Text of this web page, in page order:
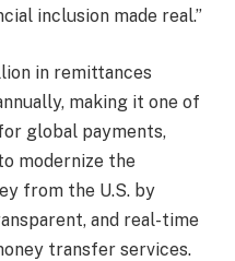
inclusion made real.”
in remittances
making it one of
global payments,
modernize the
from the U.S. by
and real-time
transfer services.